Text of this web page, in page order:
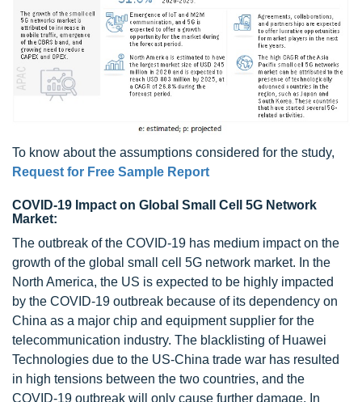
To know about the assumptions considered for the study,
Request for Free Sample Report
COVID-19 Impact on Global Small Cell 5G Network
Market:
The outbreak of the COVID-19 has medium impact on the
growth of the global small cell 5G network market. In the
North America, the US is expected to be highly impacted
by the COVID-19 outbreak because of its dependency on
China as a major chip and equipment supplier for the
telecommunication industry. The blacklisting of Huawei
Technologies due to the US-China trade war has resulted
in high tensions between the two countries, and the
COVID-19 outbreak will only cause further damage. In